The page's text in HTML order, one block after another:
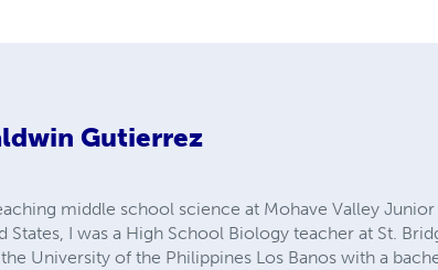
Gutierrez
middle school science at Mohave Valley
I was a High School Biology teacher at St.
University of the Philippines Los Banos with a